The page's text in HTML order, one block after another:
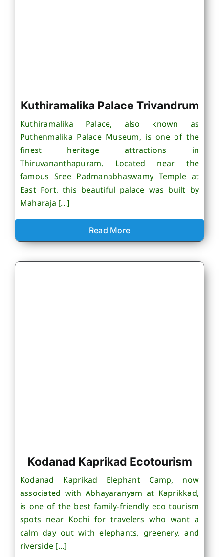
Kuthiramalika Palace Trivandrum
Kuthiramalika Palace, also known as
Puthenmalika Palace Museum, is one of the
finest heritage attractions in
Thiruvananthapuram. Located near the
famous Sree Padmanabhaswamy Temple at
East Fort, this beautiful palace was built by
Maharaja [...]
Read More
Kodanad Kaprikad Ecotourism
Kodanad Kaprikad Elephant Camp, now
associated with Abhayaranyam at Kaprikkad,
is one of the best family-friendly eco tourism
spots near Kochi for travelers who want a
calm day out with elephants, greenery, and
riverside [...]